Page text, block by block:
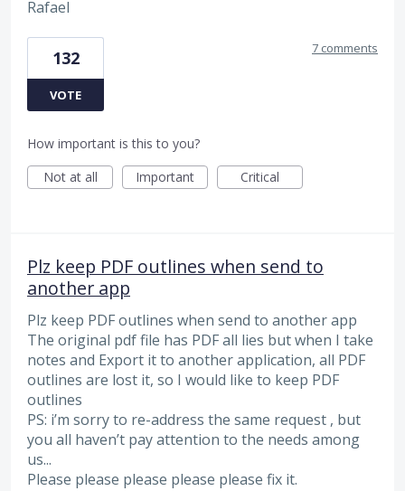
Rafael
132
VOTE
7 comments
How important is this to you?
Not at all
Important Critical
Plz keep PDF outlines when send to
another app
Plz keep PDF outlines when send to another app
The original pdf file has PDF all lies but when I take
notes and Export it to another application, all PDF
outlines are lost it, so I would like to keep PDF
outlines
PS: i’m sorry to re-address the same request , but
you all haven’t pay attention to the needs among
us...
Please please please please please fix it.